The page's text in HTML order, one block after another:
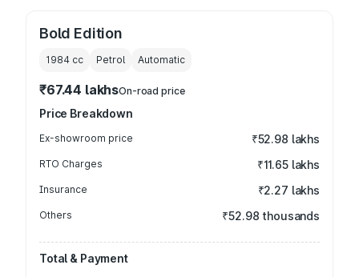
Bold Edition
1984 cc Petrol Automatic
₹67.44 lakhsOn-road price
Price Breakdown
Ex-showroom price ₹52.98 lakhs
RTO Charges ₹11.65 lakhs
Insurance ₹2.27 lakhs
Others ₹52.98 thousands
Total & Payment